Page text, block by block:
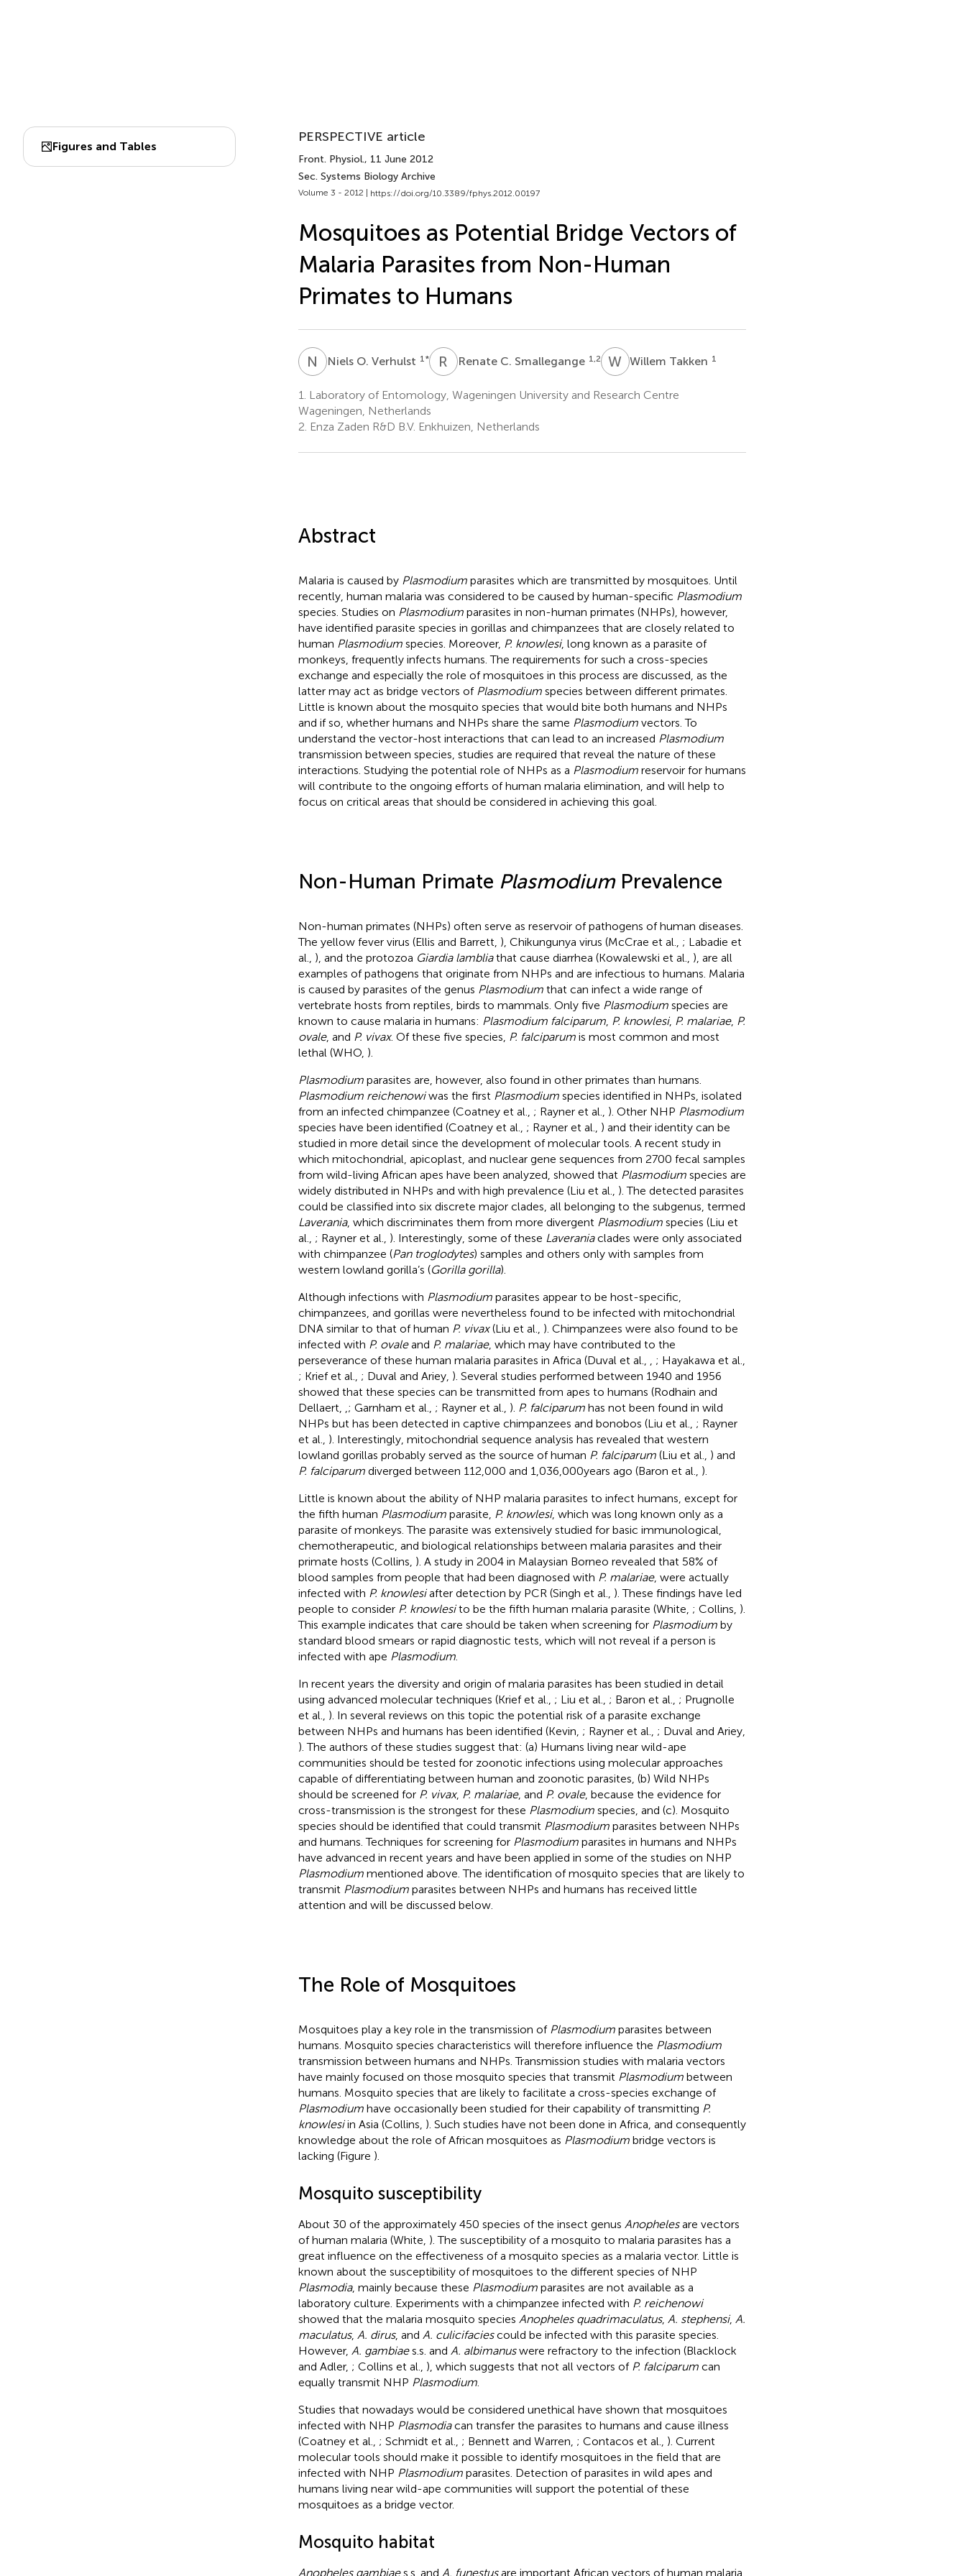
Figures and Tables
PERSPECTIVE article
Front. Physiol., 11 June 2012
Sec. Systems Biology Archive
Volume 3 - 2012 | https://doi.org/10.3389/fphys.2012.00197
Mosquitoes as Potential Bridge Vectors of
Malaria Parasites from Non-Human
Primates to Humans
N ONiels O. Verhulst 1 * R CRenate C. Smallegange 1,2 W TWillem Takken 1
1.
Laboratory of Entomology, Wageningen University and Research Centre
Wageningen, Netherlands
2. Enza Zaden R&D B.V. Enkhuizen, Netherlands
Abstract
Malaria is caused by Plasmodiumparasites which are transmitted by mosquitoes. Until
recently, human malaria was considered to be caused by human-specific Plasmodium
species. Studies on Plasmodiumparasites in non-human primates (NHPs), however,
have identified parasite species in gorillas and chimpanzees that are closely related to
human Plasmodiumspecies. Moreover, P. knowlesi, long known as a parasite of
monkeys, frequently infects humans. The requirements for such a cross-species
exchange and especially the role of mosquitoes in this process are discussed, as the
latter may act as bridge vectors of Plasmodiumspecies between different primates.
Little is known about the mosquito species that would bite both humans and NHPs
and if so, whether humans and NHPs share the same Plasmodiumvectors. To
understand the vector-host interactions that can lead to an increased Plasmodium
transmission between species, studies are required that reveal the nature of these
interactions. Studying the potential role of NHPs as a Plasmodiumreservoir for humans
will contribute to the ongoing efforts of human malaria elimination, and will help to
focus on critical areas that should be considered in achieving this goal.
Non-Human Primate PlasmodiumPrevalence
Non-human primates (NHPs) often serve as reservoir of pathogens of human diseases.
The yellow fever virus (Ellis and Barrett, ), Chikungunya virus (McCrae et al., ; Labadie et
al., ), and the protozoa Giardia lambliathat cause diarrhea (Kowalewski et al., ), are all
examples of pathogens that originate from NHPs and are infectious to humans. Malaria
is caused by parasites of the genus Plasmodiumthat can infect a wide range of
vertebrate hosts from reptiles, birds to mammals. Only five Plasmodiumspecies are
known to cause malaria in humans: Plasmodium falciparum, P. knowlesi, P. malariae, P.
ovale, and P. vivax. Of these five species, P. falciparumis most common and most
lethal (WHO, ).
Plasmodiumparasites are, however, also found in other primates than humans.
Plasmodium reichenowiwas the first Plasmodiumspecies identified in NHPs, isolated
from an infected chimpanzee (Coatney et al., ; Rayner et al., ). Other NHP Plasmodium
species have been identified (Coatney et al., ; Rayner et al., ) and their identity can be
studied in more detail since the development of molecular tools. A recent study in
which mitochondrial, apicoplast, and nuclear gene sequences from 2700 fecal samples
from wild-living African apes have been analyzed, showed that Plasmodiumspecies are
widely distributed in NHPs and with high prevalence (Liu et al., ). The detected parasites
could be classified into six discrete major clades, all belonging to the subgenus, termed
Laverania, which discriminates them from more divergent Plasmodiumspecies (Liu et
al., ; Rayner et al., ). Interestingly, some of these Laveraniaclades were only associated
with chimpanzee (Pan troglodytes) samples and others only with samples from
western lowland gorilla’s (Gorilla gorilla).
Although infections with Plasmodiumparasites appear to be host-specific,
chimpanzees, and gorillas were nevertheless found to be infected with mitochondrial
DNA similar to that of human P. vivax(Liu et al., ). Chimpanzees were also found to be
infected with P. ovaleand P. malariae, which may have contributed to the
perseverance of these human malaria parasites in Africa (Duval et al.,
; Hayakawa et al.,
; Krief et al., ; Duval and Ariey, ). Several studies performed between 1940 and 1956
showed that these species can be transmitted from apes to humans (Rodhain and
Dellaert,
; Garnham et al., ; Rayner et al., ). P. falciparumhas not been found in wild
NHPs but has been detected in captive chimpanzees and bonobos (Liu et al., ; Rayner
et al., ). Interestingly, mitochondrial sequence analysis has revealed that western
lowland gorillas probably served as the source of human P. falciparum(Liu et al., ) and
P. falciparumdiverged between 112,000 and 1,036,000 years ago (Baron et al., ).
Little is known about the ability of NHP malaria parasites to infect humans, except for
the fifth human Plasmodiumparasite, P. knowlesi, which was long known only as a
parasite of monkeys. The parasite was extensively studied for basic immunological,
chemotherapeutic, and biological relationships between malaria parasites and their
primate hosts (Collins, ). A study in 2004 in Malaysian Borneo revealed that 58% of
blood samples from people that had been diagnosed with P. malariae, were actually
infected with P. knowlesiafter detection by PCR (Singh et al., ). These findings have led
people to consider P. knowlesito be the fifth human malaria parasite (White, ; Collins, ).
This example indicates that care should be taken when screening for Plasmodiumby
standard blood smears or rapid diagnostic tests, which will not reveal if a person is
infected with ape Plasmodium.
In recent years the diversity and origin of malaria parasites has been studied in detail
using advanced molecular techniques (Krief et al., ; Liu et al., ; Baron et al., ; Prugnolle
et al., ). In several reviews on this topic the potential risk of a parasite exchange
between NHPs and humans has been identified (Kevin, ; Rayner et al., ; Duval and Ariey,
). The authors of these studies suggest that: (a) Humans living near wild-ape
communities should be tested for zoonotic infections using molecular approaches
capable of differentiating between human and zoonotic parasites, (b) Wild NHPs
should be screened for P. vivax, P. malariae, and P. ovale, because the evidence for
cross-transmission is the strongest for these Plasmodiumspecies, and (c). Mosquito
species should be identified that could transmit Plasmodiumparasites between NHPs
and humans. Techniques for screening for Plasmodiumparasites in humans and NHPs
have advanced in recent years and have been applied in some of the studies on NHP
Plasmodiummentioned above. The identification of mosquito species that are likely to
transmit Plasmodiumparasites between NHPs and humans has received little
attention and will be discussed below.
The Role of Mosquitoes
Mosquitoes play a key role in the transmission of Plasmodiumparasites between
humans. Mosquito species characteristics will therefore influence the Plasmodium
transmission between humans and NHPs. Transmission studies with malaria vectors
have mainly focused on those mosquito species that transmit Plasmodiumbetween
humans. Mosquito species that are likely to facilitate a cross-species exchange of
Plasmodiumhave occasionally been studied for their capability of transmitting P.
knowlesiin Asia (Collins, ). Such studies have not been done in Africa, and consequently
knowledge about the role of African mosquitoes as Plasmodiumbridge vectors is
lacking (Figure ).
Mosquito susceptibility
About 30 of the approximately 450 species of the insect genus Anophelesare vectors
of human malaria (White, ). The susceptibility of a mosquito to malaria parasites has a
great influence on the effectiveness of a mosquito species as a malaria vector. Little is
known about the susceptibility of mosquitoes to the different species of NHP
Plasmodia, mainly because these Plasmodiumparasites are not available as a
laboratory culture. Experiments with a chimpanzee infected with P. reichenowi
showed that the malaria mosquito species Anopheles quadrimaculatus, A. stephensi, A.
maculatus, A. dirus, and A. culicifaciescould be infected with this parasite species.
However, A. gambiaes.s. and A. albimanuswere refractory to the infection (Blacklock
and Adler, ; Collins et al., ), which suggests that not all vectors of P. falciparumcan
equally transmit NHP Plasmodium.
Studies that nowadays would be considered unethical have shown that mosquitoes
infected with NHP Plasmodiacan transfer the parasites to humans and cause illness
(Coatney et al., ; Schmidt et al., ; Bennett and Warren, ; Contacos et al., ). Current
molecular tools should make it possible to identify mosquitoes in the field that are
infected with NHP Plasmodiumparasites. Detection of parasites in wild apes and
humans living near wild-ape communities will support the potential of these
mosquitoes as a bridge vector.
Mosquito habitat
Anopheles gambiaes.s. and A. funestusare important African vectors of human malaria